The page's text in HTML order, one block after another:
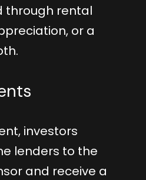
through rental
or a
investors
lenders to the
and receive a